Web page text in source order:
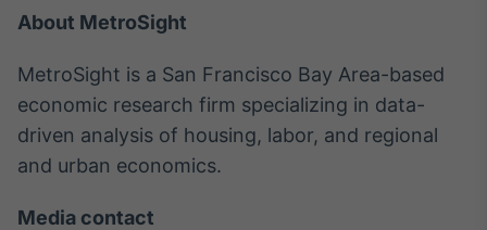
About MetroSight
MetroSight is a San Francisco Bay Area-based
economic research firm specializing in data-
driven analysis of housing, labor, and regional
and urban economics.
Media contact